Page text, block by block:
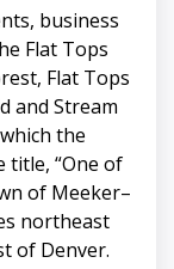
business
Flat Tops
Flat Tops
and Stream
the
title, “One of
of Meeker–
northeast
of Denver.